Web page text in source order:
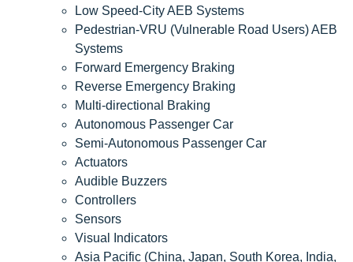
Low Speed-City AEB Systems
Pedestrian-VRU (Vulnerable Road Users) AEB
Systems
Forward Emergency Braking
Reverse Emergency Braking
Multi-directional Braking
Autonomous Passenger Car
Semi-Autonomous Passenger Car
Actuators
Audible Buzzers
Controllers
Sensors
Visual Indicators
Asia Pacific (China, Japan, South Korea, India,